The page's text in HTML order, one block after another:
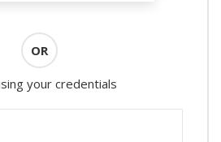
OR
your credentials